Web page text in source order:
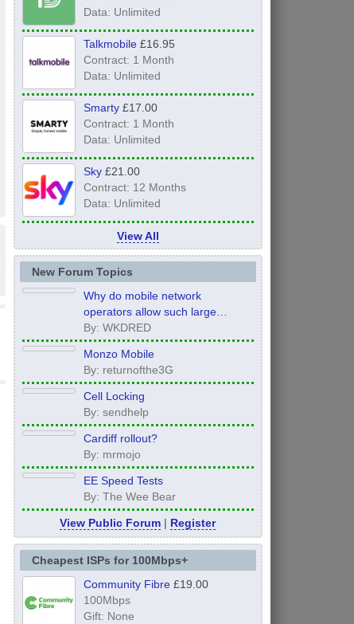
Data: Unlimited
Talkmobile£16.95
Contract: 1 Month
Data: Unlimited
Smarty£17.00
Contract: 1 Month
Data: Unlimited
Sky£21.00
Contract: 12 Months
Data: Unlimited
View All
New Forum Topics
Why do mobile network
operators allow such large
inconsistency from area to area
on performance.
By: WKDRED
Monzo Mobile
By: returnofthe3G
Cell Locking
By: sendhelp
Cardiff rollout?
By: mrmojo
EE Speed Tests
By: The Wee Bear
View Public Forum | Register
Cheapest ISPs for 100Mbps+
Community Fibre£19.00
100Mbps
Gift: None